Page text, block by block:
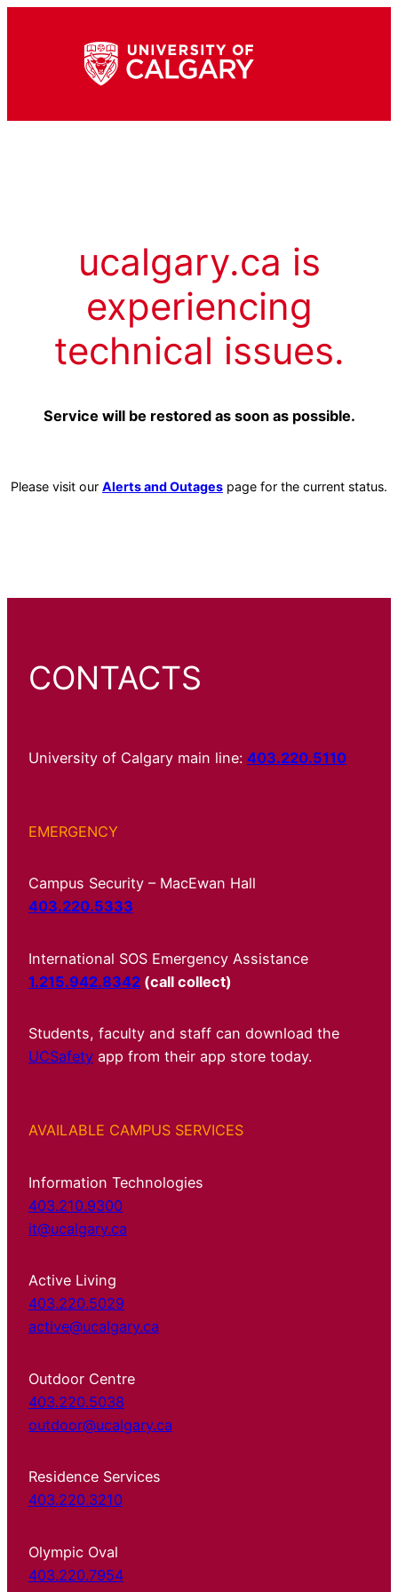
ucalgary.ca is
experiencing
technical issues.
Service will be restored as soon as possible.
Please visit our Alerts and Outages page for the current status.
CONTACTS
University of Calgary main line: 403.220.5110
EMERGENCY
Campus Security – MacEwan Hall
403.220.5333
International SOS Emergency Assistance
1.215.942.8342 (call collect)
Students, faculty and staff can download the
UCSafety app from their app store today.
AVAILABLE CAMPUS SERVICES
Information Technologies
403.210.9300
it@ucalgary.ca
Active Living
403.220.5029
active@ucalgary.ca
Outdoor Centre
403.220.5038
outdoor@ucalgary.ca
Residence Services
403.220.3210
Olympic Oval
403.220.7954